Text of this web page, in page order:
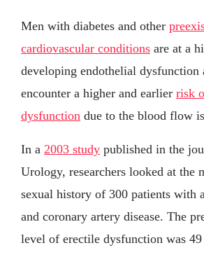
Men with diabetes and other
cardiovascular conditions are at a
developing endothelial dysfunction
encounter a higher and earlier risk
dysfunction due to the blood flow
In a 2003 study published in the
Urology, researchers looked at the
sexual history of 300 patients with
and coronary artery disease. The
level of erectile dysfunction was